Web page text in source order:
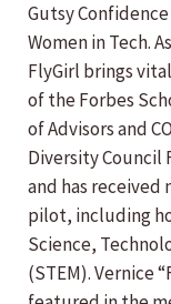
Gutsy
Women in Tech.
FlyGirl brings
of the Forbes
of Advisors and
Diversity Council
and has received
pilot, including
Science,
(STEM). Vernice